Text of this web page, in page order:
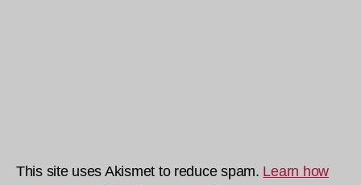
This site uses Akismet to reduce spam. Learn how